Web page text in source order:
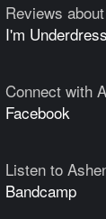
Reviews
I'm
Connect with
Facebook
Listen to
Bandcamp